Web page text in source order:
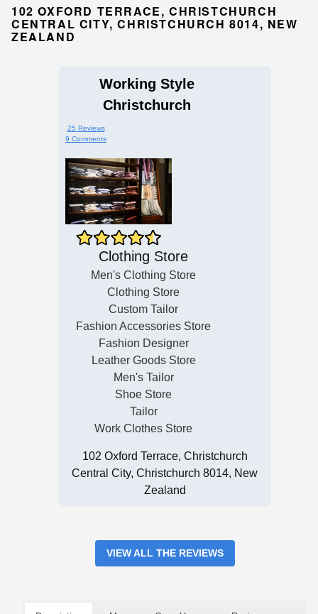
102 OXFORD TERRACE, CHRISTCHURCH
CENTRAL CITY, CHRISTCHURCH 8014, NEW
ZEALAND
Working Style
Christchurch
25 Reviews
9 Comments
Clothing Store
Men's Clothing Store
Clothing Store
Custom Tailor
Fashion Accessories Store
Fashion Designer
Leather Goods Store
Men's Tailor
Shoe Store
Tailor
Work Clothes Store
102 Oxford Terrace, Christchurch
Central City, Christchurch 8014, New
Zealand
VIEW ALL THE REVIEWS